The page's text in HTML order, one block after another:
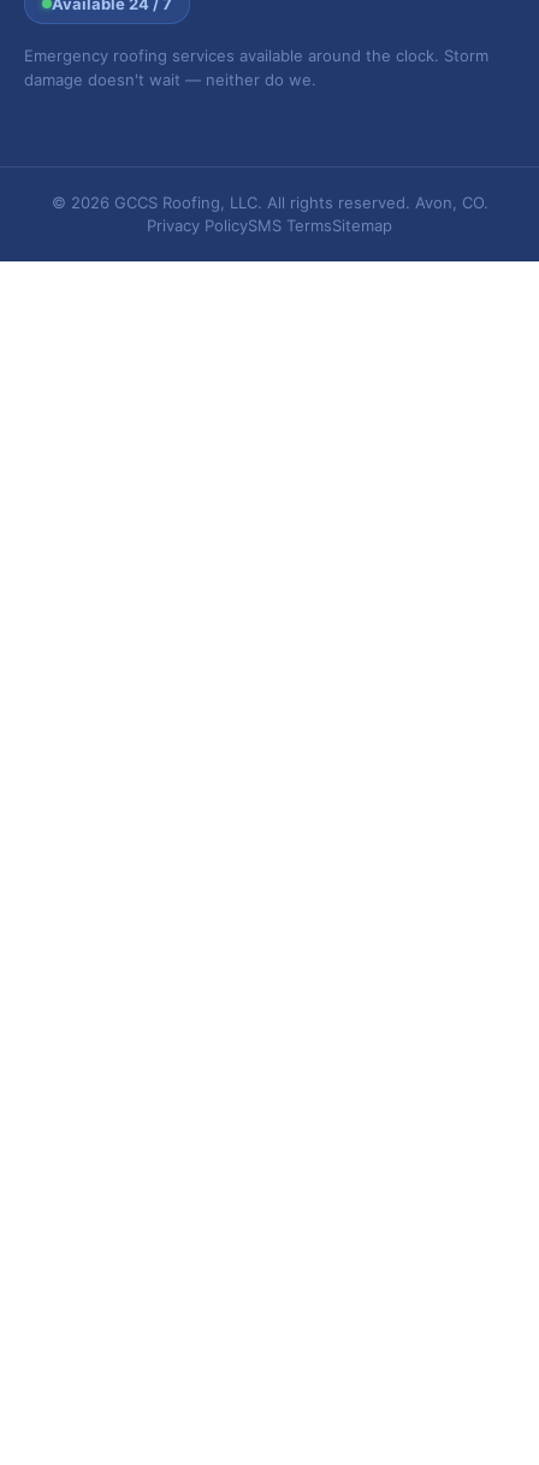
Emergency roofing services available around the clock. Storm
damage doesn't wait — neither do we.
© 2026 GCCS Roofing, LLC. All rights reserved. Avon, CO.
Privacy PolicySMS TermsSitemap